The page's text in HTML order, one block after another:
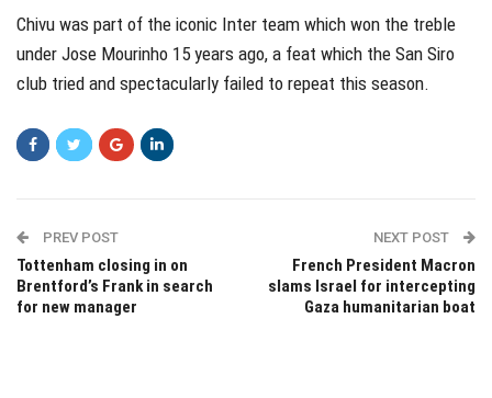
Chivu was part of the iconic Inter team which won the treble
under Jose Mourinho 15 years ago, a feat which the San Siro
club tried and spectacularly failed to repeat this season.
PREV POST
Tottenham closing in on
Brentford’s Frank in search
for new manager
NEXT POST
French President Macron
slams Israel for intercepting
Gaza humanitarian boat